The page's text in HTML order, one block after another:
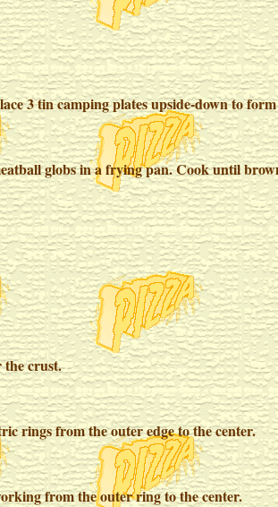
3 tin camping plates upside-down to
globs in a frying pan. Cook until
the crust.
rings from the outer edge to the center.
from the outer ring to the center.